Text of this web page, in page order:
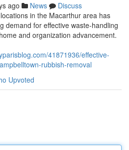
ago News
Discuss
in the Macarthur area has
demand for effective waste‑handling
and organization advancement.
41871936/effective-
rubbish-removal
Upvoted